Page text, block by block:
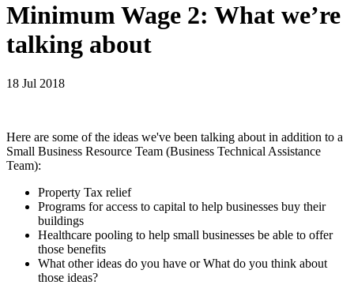
Minimum Wage 2: What we’re
talking about
18 Jul 2018
Here are some of the ideas we've been talking about in addition to a
Small Business Resource Team (Business Technical Assistance
Team):
Property Tax relief
Programs for access to capital to help businesses buy their
buildings
Healthcare pooling to help small businesses be able to offer
those benefits
What other ideas do you have or What do you think about
those ideas?